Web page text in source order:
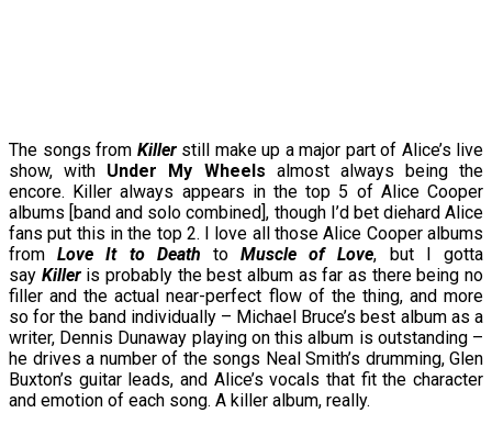
The songs from Killerstill make up a major part of Alice’s live
show, with Under My Wheels almost always being the
encore. Killer always appears in the top 5 of Alice Cooper
albums [band and solo combined], though I’d bet diehard Alice
fans put this in the top 2. I love all those Alice Cooper albums
fromLove It to Death toMuscle of Love, but I gotta
say Killeris probably the best album as far as there being no
filler and the actual near-perfect flow of the thing, and more
so for the band individually – Michael Bruce’s best album as a
writer, Dennis Dunaway playing on this album is outstanding –
he drives a number of the songs Neal Smith’s drumming, Glen
Buxton’s guitar leads, and Alice’s vocals that fit the character
and emotion of each song. A killer album, really.